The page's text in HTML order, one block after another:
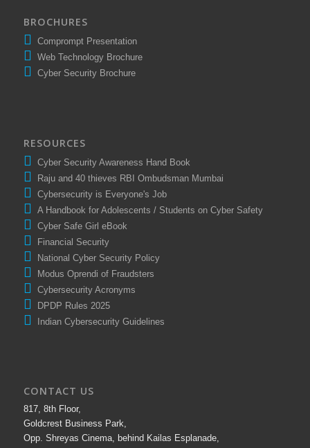
BROCHURES
Comprompt Presentation
Web Technology Brochure
Cyber Security Brochure
RESOURCES
Cyber Security Awareness Hand Book
Raju and 40 thieves RBI Ombudsman Mumbai
Cybersecurity is Everyone's Job
A Handbook for Adolescents / Students on Cyber Safety
Cyber Safe Girl eBook
Financial Security
National Cyber Security Policy
Modus Oprendi of Fraudsters
Cybersecurity Acronyms
DPDP Rules 2025
Indian Cybersecurity Guidelines
CONTACT US
817, 8th Floor,
Goldcrest Business Park,
Opp. Shreyas Cinema, behind Kailas Esplanade,